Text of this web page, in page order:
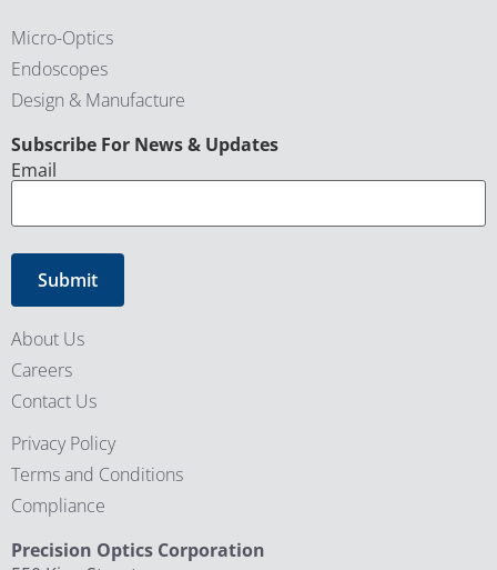
Micro-Optics
Endoscopes
Design & Manufacture
Subscribe For News & Updates
CAPTCHA
Email
About Us
Careers
Contact Us
Privacy Policy
Terms and Conditions
Compliance
Precision Optics Corporation